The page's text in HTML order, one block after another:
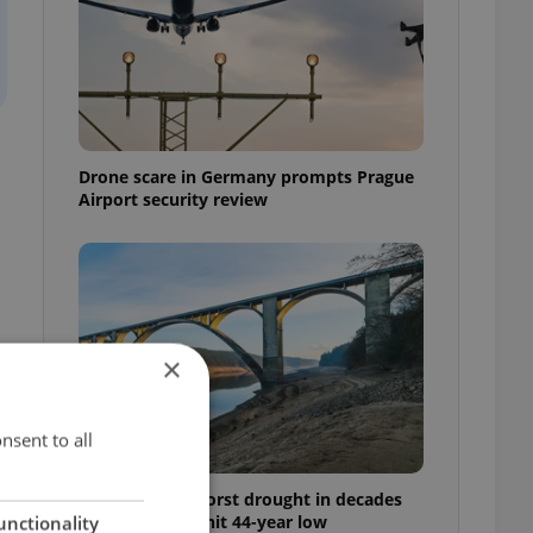
Drone scare in Germany prompts Prague
Airport security review
Czechia faces worst drought in decades
as water levels hit 44-year low
×
to all